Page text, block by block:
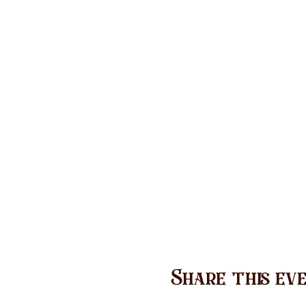
Share this